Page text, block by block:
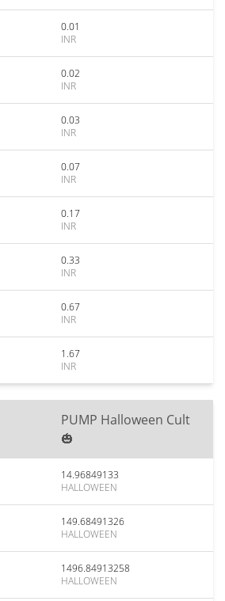
0.01
INR
0.02
INR
0.03
INR
0.07
INR
0.17
INR
0.33
INR
0.67
INR
1.67
INR
PUMP Halloween Cult
🎃
14.96849133
HALLOWEEN
149.68491326
HALLOWEEN
1496.84913258
HALLOWEEN